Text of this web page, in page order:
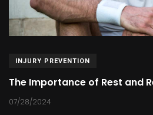
INJURY PREVENTION
The Importance of Rest and
07/28/2024